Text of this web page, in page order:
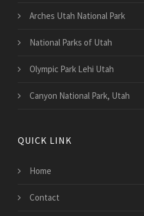
Arches Utah National Park
National Parks of Utah
Olympic Park Lehi Utah
Canyon National Park, Utah
QUICK LINK
Home
Contact